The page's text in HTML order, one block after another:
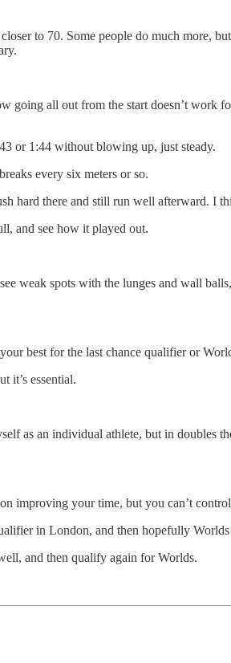
to 70. Some people do much more,
going all out from the start doesn’t work
or 1:44 without blowing up, just steady.
every six meters or so.
hard there and still run well afterward.
and see how it played out.
weak spots with the lunges and wall
best for the last chance qualifier or
it’s essential.
as an individual athlete, but in doubles
improving your time, but you can’t
in London, and then hopefully
and then qualify again for Worlds.